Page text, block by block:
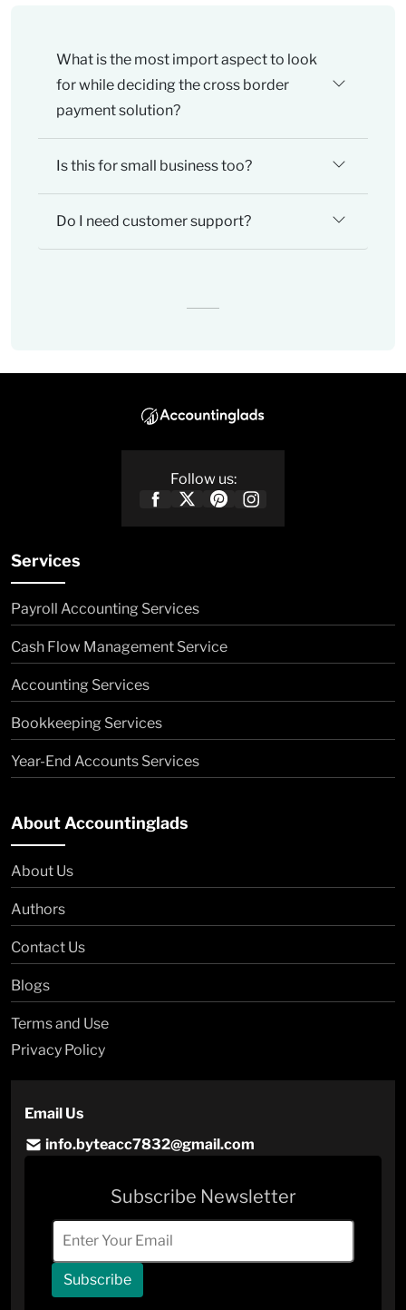
What is the most import aspect to look
for while deciding the cross border
payment solution?
Is this for small business too?
Do I need customer support?
Follow us:
Services
Payroll Accounting Services
Cash Flow Management Service
Accounting Services
Bookkeeping Services
Year-End Accounts Services
About Accountinglads
About Us
Authors
Contact Us
Blogs
Terms and Use
Privacy Policy
Email Us
info.byteacc7832@gmail.com
Subscribe Newsletter
Subscribe